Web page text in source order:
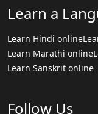
Learn a
Learn Hindi online
Learn Marathi online
Learn Sanskrit online
Follow Us